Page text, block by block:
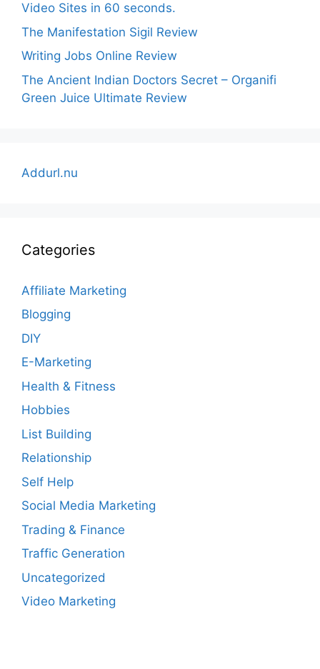
Video Sites in 60 seconds.
The Manifestation Sigil Review
Writing Jobs Online Review
The Ancient Indian Doctors Secret – Organifi
Green Juice Ultimate Review
Addurl.nu
Categories
Affiliate Marketing
Blogging
DIY
E-Marketing
Health & Fitness
Hobbies
List Building
Relationship
Self Help
Social Media Marketing
Trading & Finance
Traffic Generation
Uncategorized
Video Marketing